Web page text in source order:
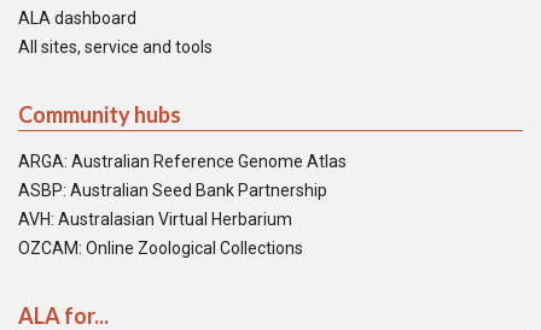
ALA dashboard
All sites, service and tools
Community hubs
ARGA: Australian Reference Genome Atlas
ASBP: Australian Seed Bank Partnership
AVH: Australasian Virtual Herbarium
OZCAM: Online Zoological Collections
ALA for...